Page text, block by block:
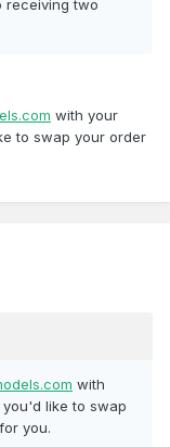
receiving two
with your
to swap your order
with
like to swap
you.